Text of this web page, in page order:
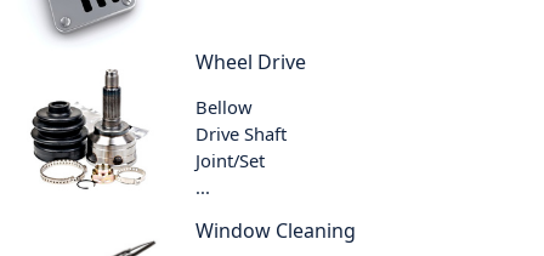
Wheel Drive
Bellow
Drive Shaft
Joint/Set
...
Window Cleaning